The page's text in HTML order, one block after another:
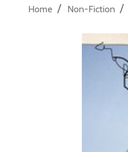
Home / Non-Fiction /